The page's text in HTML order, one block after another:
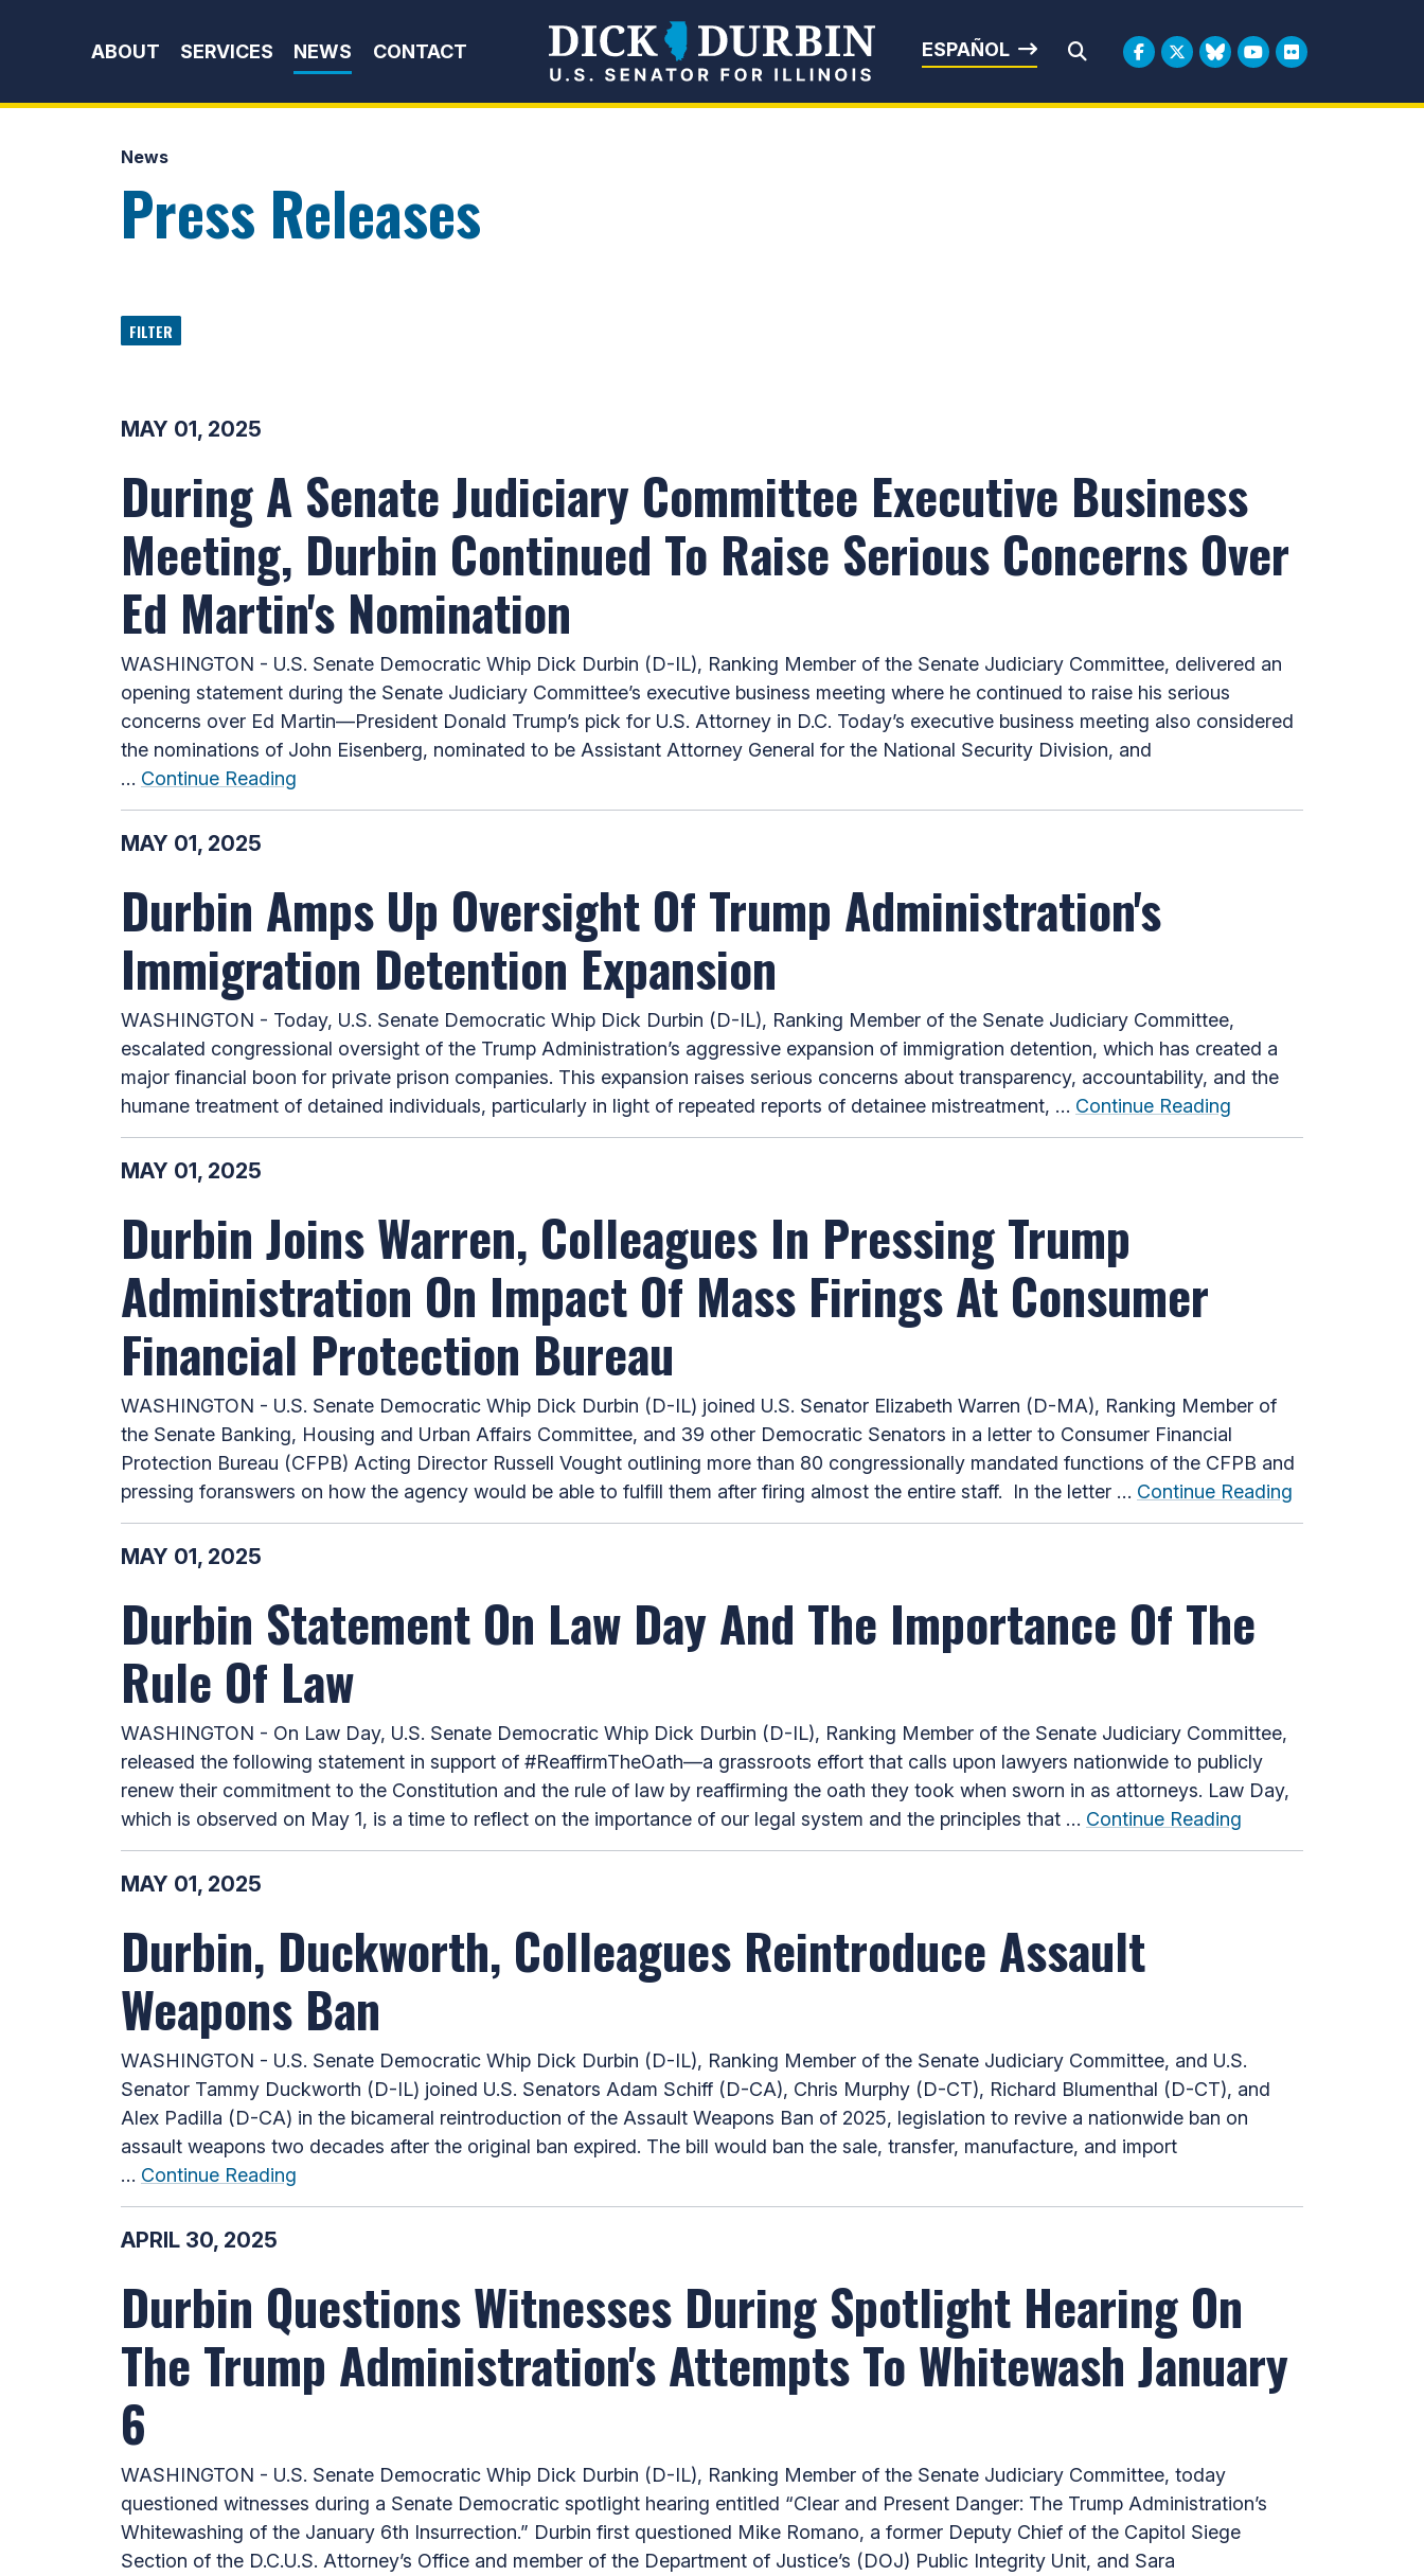
ABOUT
SERVICES NEWS CONTACT Senator Dick Durbin
ESPAÑOL
News
Press Releases
FILTER
MAY 01, 2025
During A Senate Judiciary Committee Executive Business
Meeting, Durbin Continued To Raise Serious Concerns Over
Ed Martin's Nomination
WASHINGTON - U.S. Senate Democratic Whip Dick Durbin (D-IL), Ranking Member of the Senate Judiciary Committee, delivered an
opening statement during the Senate Judiciary Committee’s executive business meeting where he continued to raise his serious
concerns over Ed Martin—President Donald Trump’s pick for U.S. Attorney in D.C. Today’s executive business meeting also considered
the nominations of John Eisenberg, nominated to be Assistant Attorney General for the National Security Division, and
… Continue Reading
MAY 01, 2025
Durbin Amps Up Oversight Of Trump Administration's
Immigration Detention Expansion
WASHINGTON - Today, U.S. Senate Democratic Whip Dick Durbin (D-IL), Ranking Member of the Senate Judiciary Committee,
escalated congressional oversight of the Trump Administration’s aggressive expansion of immigration detention, which has created a
major financial boon for private prison companies. This expansion raises serious concerns about transparency, accountability, and the
humane treatment of detained individuals, particularly in light of repeated reports of detainee mistreatment, … Continue Reading
MAY 01, 2025
Durbin Joins Warren, Colleagues In Pressing Trump
Administration On Impact Of Mass Firings At Consumer
Financial Protection Bureau
WASHINGTON - U.S. Senate Democratic Whip Dick Durbin (D-IL) joined U.S. Senator Elizabeth Warren (D-MA), Ranking Member of
the Senate Banking, Housing and Urban Affairs Committee, and 39 other Democratic Senators in a letter to Consumer Financial
Protection Bureau (CFPB) Acting Director Russell Vought outlining more than 80 congressionally mandated functions of the CFPB and
pressing foranswers on how the agency would be able to fulfill them after firing almost the entire staff. In the letter … Continue Reading
MAY 01, 2025
Durbin Statement On Law Day And The Importance Of The
Rule Of Law
WASHINGTON - On Law Day, U.S. Senate Democratic Whip Dick Durbin (D-IL), Ranking Member of the Senate Judiciary Committee,
released the following statement in support of #ReaffirmTheOath—a grassroots effort that calls upon lawyers nationwide to publicly
renew their commitment to the Constitution and the rule of law by reaffirming the oath they took when sworn in as attorneys. Law Day,
which is observed on May 1, is a time to reflect on the importance of our legal system and the principles that … Continue Reading
MAY 01, 2025
Durbin, Duckworth, Colleagues Reintroduce Assault
Weapons Ban
WASHINGTON - U.S. Senate Democratic Whip Dick Durbin (D-IL), Ranking Member of the Senate Judiciary Committee, and U.S.
Senator Tammy Duckworth (D-IL) joined U.S. Senators Adam Schiff (D-CA), Chris Murphy (D-CT), Richard Blumenthal (D-CT), and
Alex Padilla (D-CA) in the bicameral reintroduction of the Assault Weapons Ban of 2025, legislation to revive a nationwide ban on
assault weapons two decades after the original ban expired. The bill would ban the sale, transfer, manufacture, and import
… Continue Reading
APRIL 30, 2025
Durbin Questions Witnesses During Spotlight Hearing On
The Trump Administration's Attempts To Whitewash January
6
WASHINGTON - U.S. Senate Democratic Whip Dick Durbin (D-IL), Ranking Member of the Senate Judiciary Committee, today
questioned witnesses during a Senate Democratic spotlight hearing entitled “Clear and Present Danger: The Trump Administration’s
Whitewashing of the January 6th Insurrection.” Durbin first questioned Mike Romano, a former Deputy Chief of the Capitol Siege
Section of the D.C.U.S. Attorney’s Office and member of the Department of Justice’s (DOJ) Public Integrity Unit, and Sara